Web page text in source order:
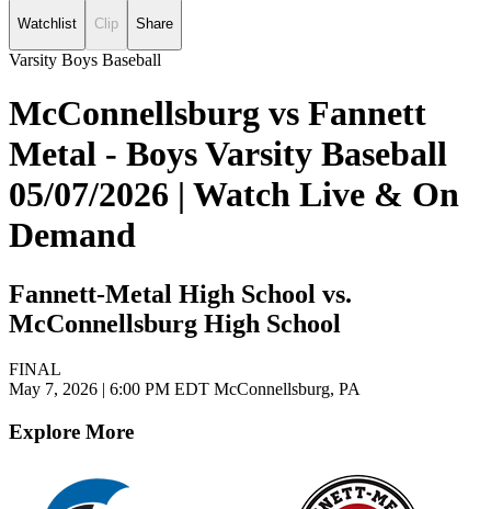
Watchlist Clip Share
Varsity Boys Baseball
McConnellsburg vs Fannett
Metal - Boys Varsity Baseball
05/07/2026 | Watch Live & On
Demand
Fannett-Metal High School vs.
McConnellsburg High School
FINAL
May 7, 2026 | 6:00 PM EDT McConnellsburg, PA
Explore More